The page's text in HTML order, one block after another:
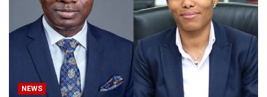
NEWS